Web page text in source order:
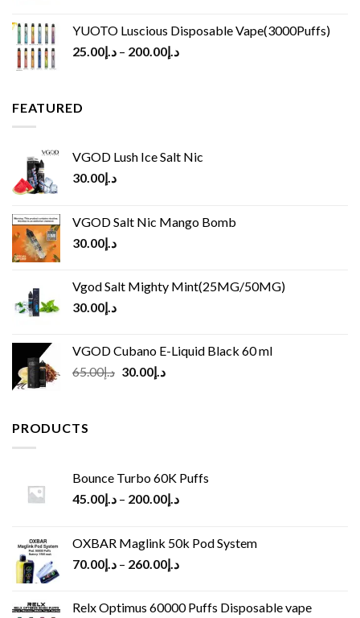
YUOTO Luscious Disposable Vape(3000Puffs)
د.إ25.00 – د.إ200.00
FEATURED
VGOD Lush Ice Salt Nic
د.إ30.00
VGOD Salt Nic Mango Bomb
د.إ30.00
Vgod Salt Mighty Mint(25MG/50MG)
د.إ30.00
VGOD Cubano E-Liquid Black 60 ml
د.إ65.00
Original
د.إ30.00
Current
PRODUCTS
Bounce Turbo 60K Puffs
د.إ45.00 – د.إ200.00
OXBAR Maglink 50k Pod System
د.إ70.00 – د.إ260.00
Relx Optimus 60000 Puffs Disposable vape